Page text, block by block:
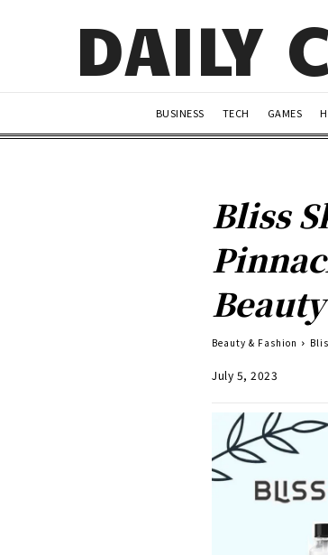
DAILY
BUSINESS TECH GAMES
Bliss
Beauty
Beauty & Fashion
July 5, 2023